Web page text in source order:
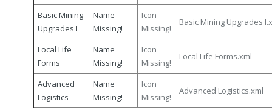
Basic Mining
Upgrades I
Name
Missing!
Icon
Missing!
Basic Mining Upgrades
Local Life
Forms
Name
Missing!
Icon
Missing!
Local Life Forms.xml
Advanced
Logistics
Name
Missing!
Icon
Missing!
Advanced Logistics.xml